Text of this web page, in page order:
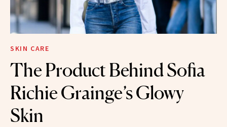
SKIN CARE
The Product Behind Sofia
Richie Grainge’s Glowy
Skin